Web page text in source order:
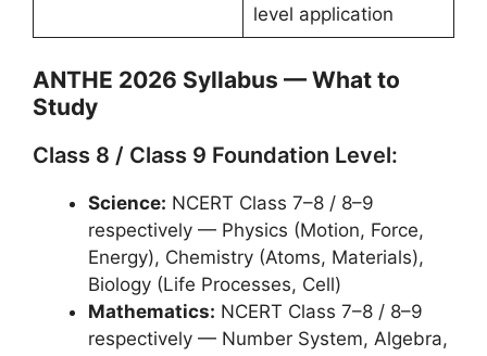
level application
ANTHE 2026 Syllabus — What to
Study
Class 8 / Class 9 Foundation Level:
Science: NCERT Class 7–8 / 8–9
respectively — Physics (Motion, Force,
Energy), Chemistry (Atoms, Materials),
Biology (Life Processes, Cell)
Mathematics: NCERT Class 7–8 / 8–9
respectively — Number System, Algebra,